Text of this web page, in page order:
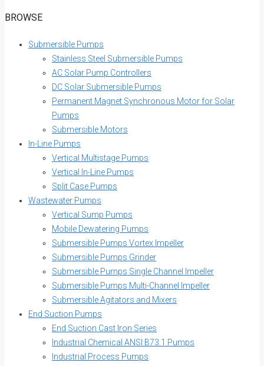
BROWSE
Submersible Pumps
Stainless Steel Submersible Pumps
AC Solar Pump Controllers
DC Solar Submersible Pumps
Permanent Magnet Synchronous Motor for Solar
Pumps
Submersible Motors
In-Line Pumps
Vertical Multistage Pumps
Vertical In-Line Pumps
Split Case Pumps
Wastewater Pumps
Vertical Sump Pumps
Mobile Dewatering Pumps
Submersible Pumps Vortex Impeller
Submersible Pumps Grinder
Submersible Pumps Single Channel Impeller
Submersible Pumps Multi-Channel Impeller
Submersible Agitators and Mixers
End Suction Pumps
End Suction Cast Iron Series
Industrial Chemical ANSI B73.1 Pumps
Industrial Process Pumps